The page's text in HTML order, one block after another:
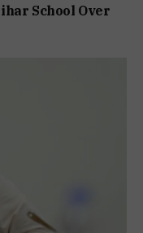
School Over